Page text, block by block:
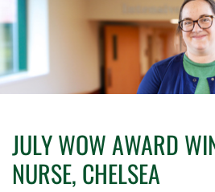
JULY WOW AWARD
NURSE, CHELSEA